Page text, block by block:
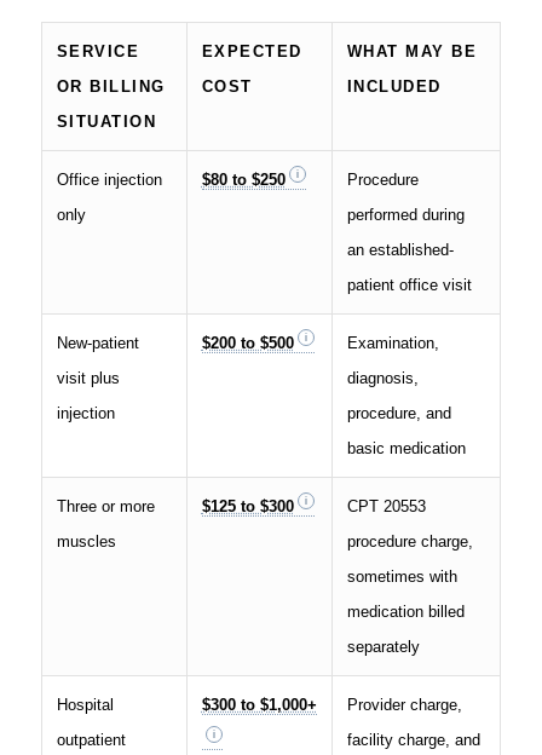
SERVICE
OR BILLING
SITUATION
EXPECTED
COST
WHAT MAY BE
INCLUDED
Office injection
only
$80 to $250
Procedure
performed during
an established-
patient office visit
New-patient
visit plus
injection
$200 to $500
Examination,
diagnosis,
procedure, and
basic medication
Three or more
muscles
$125 to $300
CPT 20553
procedure charge,
sometimes with
medication billed
separately
Hospital
outpatient
$300 to $1,000+
Provider charge,
facility charge, and